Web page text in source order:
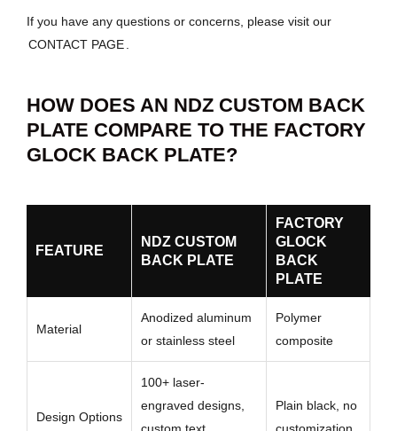
If you have any questions or concerns, please visit our
CONTACT PAGE.
HOW DOES AN NDZ CUSTOM BACK
PLATE COMPARE TO THE FACTORY
GLOCK BACK PLATE?
FEATURE
NDZ CUSTOM
BACK PLATE
FACTORY
GLOCK
BACK
PLATE
Material
Anodized aluminum
or stainless steel
Polymer
composite
Design Options
100+ laser-
engraved designs,
Plain black, no